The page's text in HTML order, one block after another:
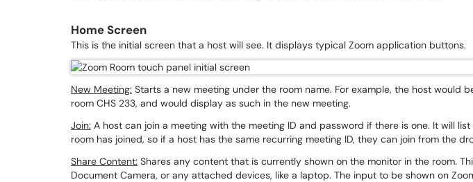
Home Screen
This is the initial screen that a host will see. It displays typical Zoom application buttons.
New Meeting: Starts a new meeting under the room name. For example, the host would
room CHS 233, and would display as such in the new meeting.
Join: A host can join a meeting with the meeting ID and password if there is one. It will
room has joined, so if a host has the same recurring meeting ID, they can join from the
Share Content: Shares any content that is currently shown on the monitor in the room.
Document Camera, or any attached devices, like a laptop. The input to be shown on